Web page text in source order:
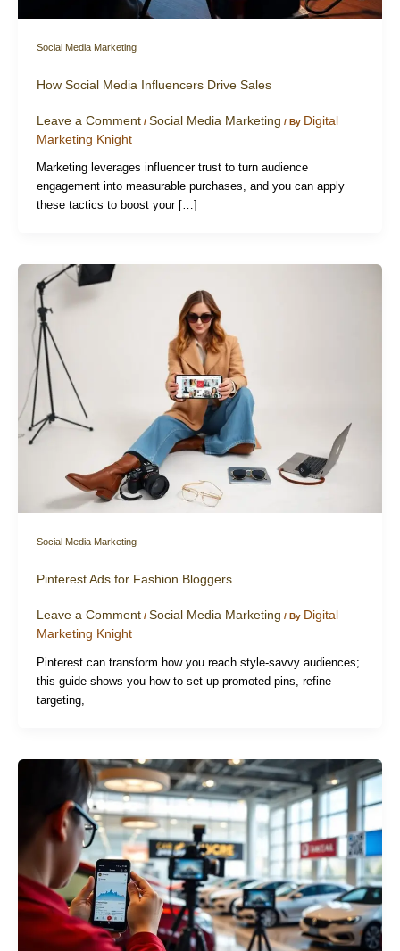
Social Media Marketing
How Social Media Influencers Drive Sales
Leave a Comment / Social Media Marketing / By Digital
Marketing Knight
Marketing leverages influencer trust to turn audience
engagement into measurable purchases, and you can apply
these tactics to boost your […]
Social Media Marketing
Pinterest Ads for Fashion Bloggers
Leave a Comment / Social Media Marketing / By Digital
Marketing Knight
Pinterest can transform how you reach style-savvy audiences;
this guide shows you how to set up promoted pins, refine
targeting,